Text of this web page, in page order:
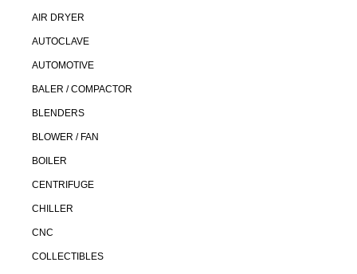
AIR DRYER
AUTOCLAVE
AUTOMOTIVE
BALER / COMPACTOR
BLENDERS
BLOWER / FAN
BOILER
CENTRIFUGE
CHILLER
CNC
COLLECTIBLES